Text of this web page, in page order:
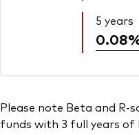
5 years
Please note Beta and R-
funds with 3 full years of